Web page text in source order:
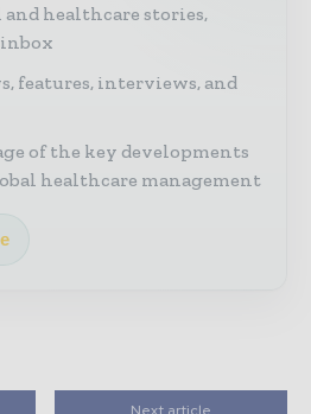
healthcare stories,
features, interviews, and
of the key developments
healthcare management
Next article